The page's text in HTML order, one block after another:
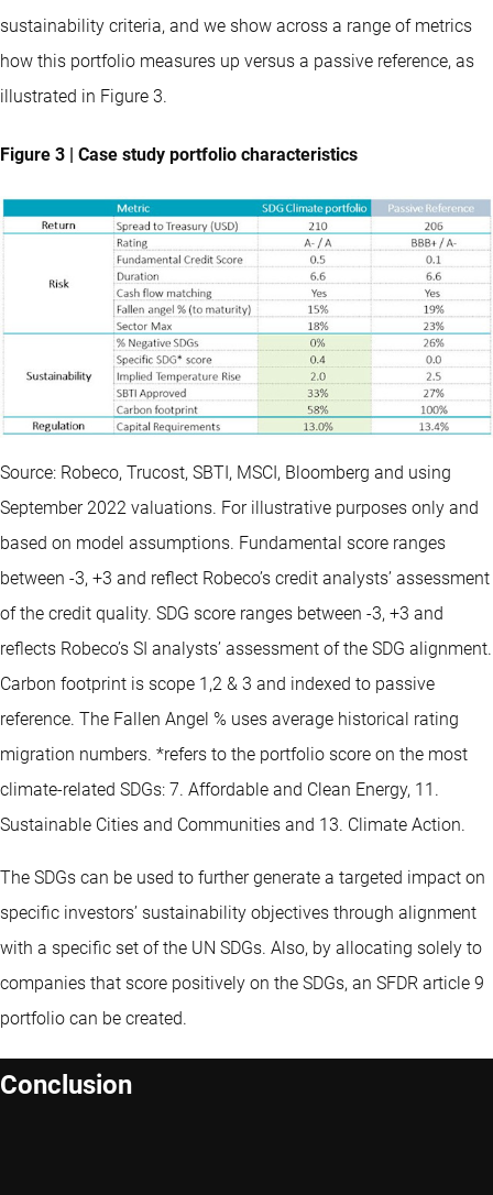
sustainability criteria, and we show across a range of metrics
how this portfolio measures up versus a passive reference, as
illustrated in Figure 3.
Figure 3 | Case study portfolio characteristics
Source: Robeco, Trucost, SBTI, MSCI, Bloomberg and using
September 2022 valuations. For illustrative purposes only and
based on model assumptions. Fundamental score ranges
between -3, +3 and reflect Robeco’s credit analysts’ assessment
of the credit quality. SDG score ranges between -3, +3 and
reflects Robeco’s SI analysts’ assessment of the SDG alignment.
Carbon footprint is scope 1,2 & 3 and indexed to passive
reference. The Fallen Angel % uses average historical rating
migration numbers. *refers to the portfolio score on the most
climate-related SDGs: 7. Affordable and Clean Energy, 11.
Sustainable Cities and Communities and 13. Climate Action.
The SDGs can be used to further generate a targeted impact on
specific investors’ sustainability objectives through alignment
with a specific set of the UN SDGs. Also, by allocating solely to
companies that score positively on the SDGs, an SFDR article 9
portfolio can be created.
Conclusion